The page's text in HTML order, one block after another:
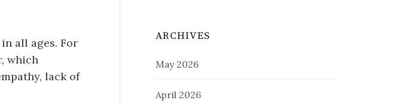
all ages. For
which
lack of
ARCHIVES
May 2026
April 2026